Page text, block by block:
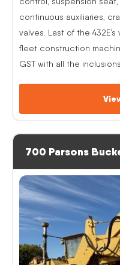
continuous auxiliaries,
valves. Last of the
fleet construction
GST with all the inclusions.
700 Parsons